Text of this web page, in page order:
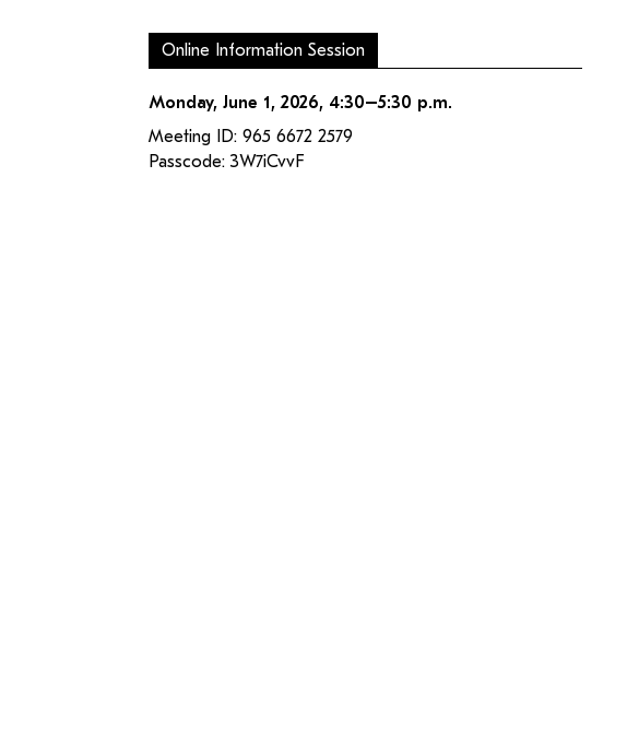
Online Information Session
Monday, June 1, 2026, 4:30–5:30 p.m.
Meeting ID: 965 6672 2579
Passcode: 3W7iCvvF